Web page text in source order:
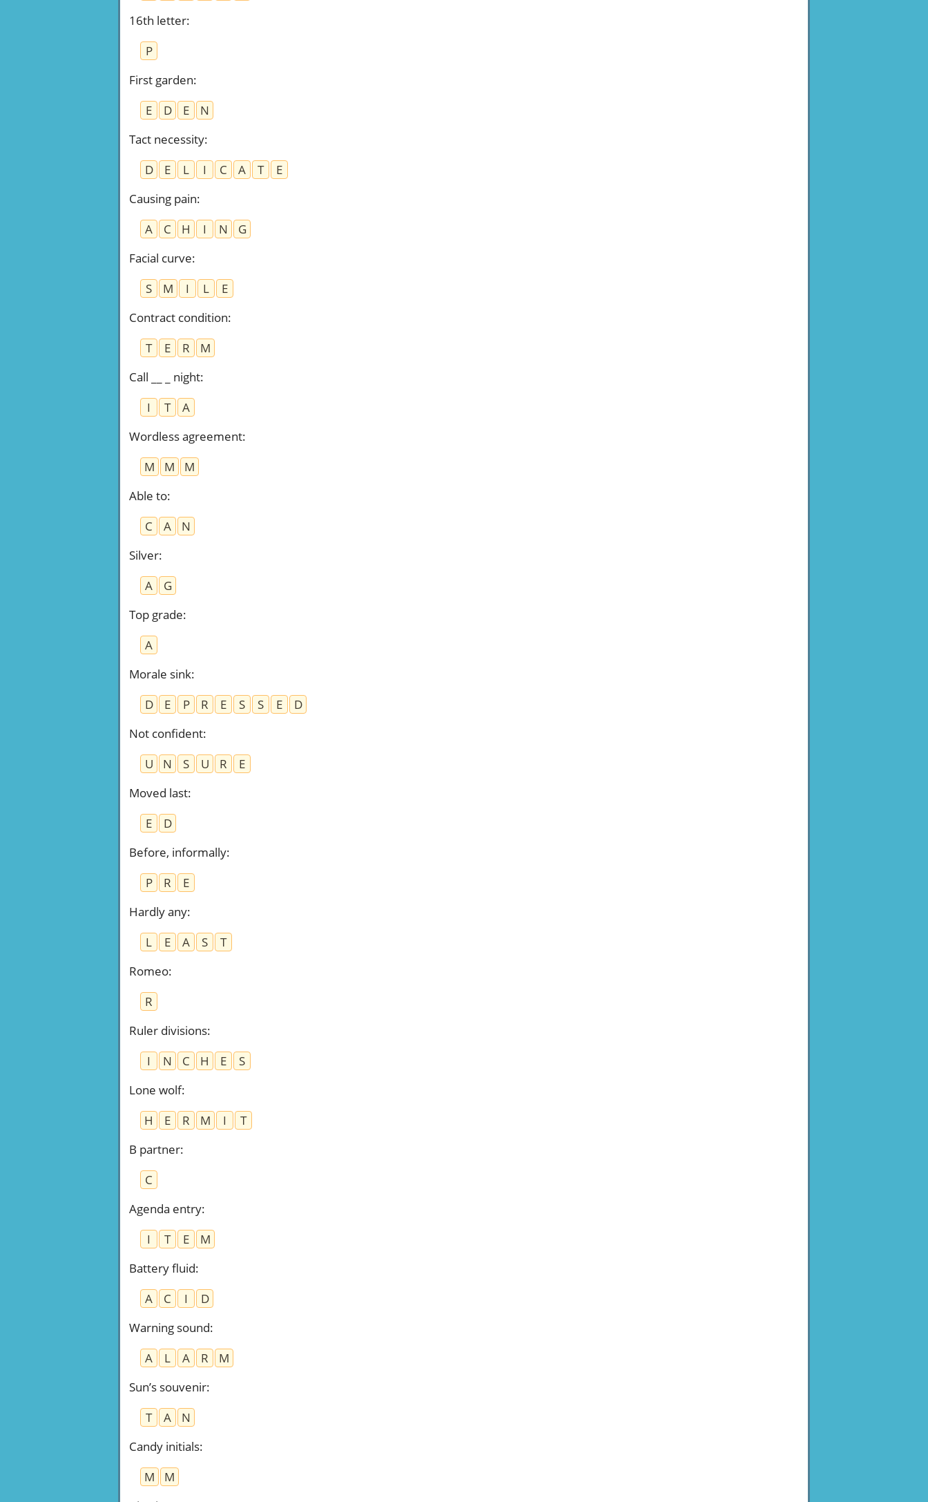
16th letter:
P
First garden:
E
D E
N
Tact necessity:
D
E L I C A T
E
Causing pain:
A
C H I N
G
Facial curve:
S
M I L
E
Contract condition:
T
E R
M
Call __ _ night:
I
T
A
Wordless agreement:
M
M
M
Able to:
C
A
N
Silver:
A
G
Top grade:
A
Morale sink:
D
E P R E S S E
D
Not confident:
U
N S U R
E
Moved last:
E
D
Before, informally:
P
R
E
Hardly any:
L
E A S
T
Romeo:
R
Ruler divisions:
I
N C H E
S
Lone wolf:
H
E R M I
T
B partner:
C
Agenda entry:
I
T E
M
Battery fluid:
A
C I
D
Warning sound:
A
L A R
M
Sun’s souvenir:
T
A
N
Candy initials:
M
M